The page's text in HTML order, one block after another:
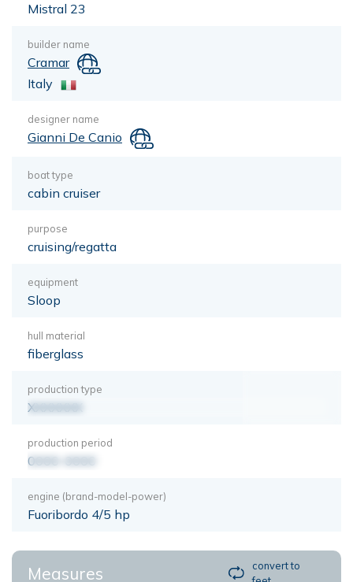
Mistral 23
builder name
Cramar
Italy
designer name
Gianni De Canio
boat type
cabin cruiser
purpose
cruising/regatta
equipment
Sloop
hull material
fiberglass
production type
XXXXXXX
production period
0000-0000
engine (brand-model-power)
Fuoribordo 4/5 hp
Measures
convert to